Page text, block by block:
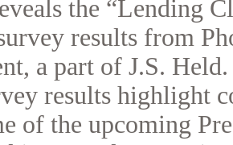
the “Lending
results from
a part of J.S.
results highlight
of the upcoming